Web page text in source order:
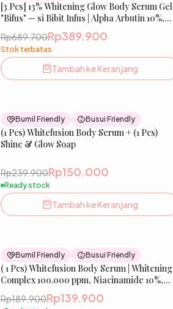
New
[3 Pcs] 13% Whitening Glow Body Serum Gel |
"Bifus" — si Bibit Infus | Alpha Arbutin 10%,
Niacinamide 2%, Tranexamic Acid 1% |
Mencerahkan & Meratakan Warna Kulit |
IBELLE SKIN
Rp689.700Rp389.900
Stok terbatas
Tambah ke Keranjang
37
Best Seller
Bumil Friendly Busui Friendly
(1 Pcs) Whitefusion Body Serum + (1 Pcs)
Shine & Glow Soap
Rp239.900Rp150.000
Ready stock
Tambah ke Keranjang
26
Best Seller
Bumil Friendly Busui Friendly
( 1 Pcs) Whitefusion Body Serum | Whitening
Complex 100.000 ppm, Niacinamide 10%,
Rp189.900Rp139.900